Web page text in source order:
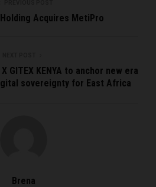
Acquires MetiPro
X GITEX KENYA to anchor new era
sovereignty for East Africa
Brena